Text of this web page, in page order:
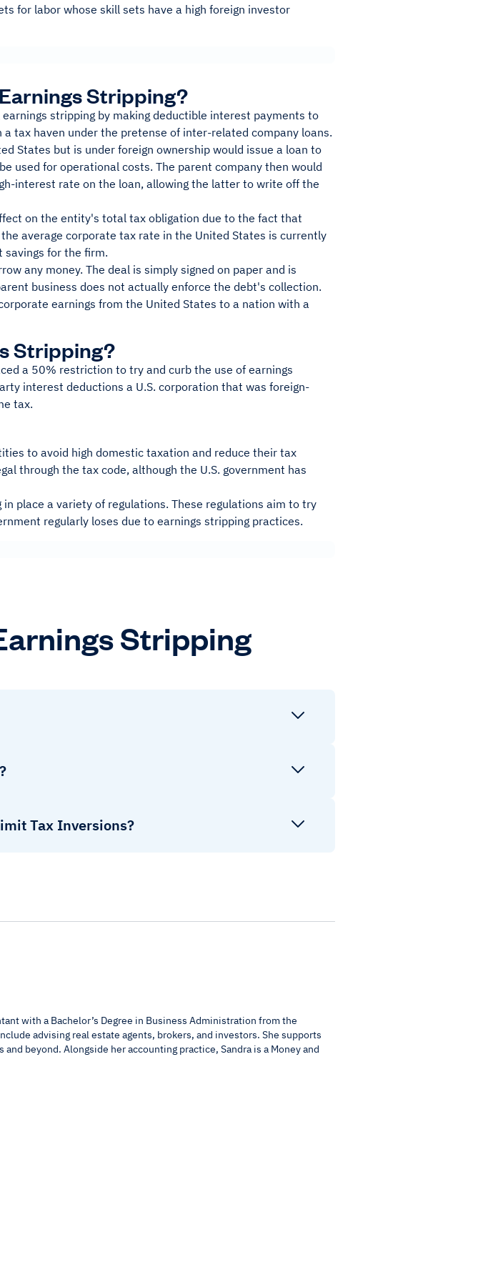
for labor whose skill sets have a high foreign investor
Stripping?
stripping by making deductible interest payments to
tax haven under the pretense of inter-related company loans.
States but is under foreign ownership would issue a loan to
used for operational costs. The parent company then would
interest rate on the loan, allowing the latter to write off the
on the entity's total tax obligation due to the fact that
average corporate tax rate in the United States is currently
for the firm.
any money. The deal is simply signed on paper and is
business does not actually enforce the debt's collection.
earnings from the United States to a nation with a
Stripping?
a 50% restriction to try and curb the use of earnings
interest deductions a U.S. corporation that was foreign-
tax.
to avoid high domestic taxation and reduce their tax
through the tax code, although the U.S. government has
place a variety of regulations. These regulations aim to try
regularly loses due to earnings stripping practices.
Stripping
Tax Inversions?
with a Bachelor’s Degree in Business Administration from the
advising real estate agents, brokers, and investors. She supports
beyond. Alongside her accounting practice, Sandra is a Money and